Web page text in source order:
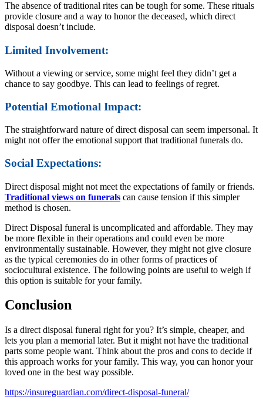
The absence of traditional rites can be tough for some. These rituals
provide closure and a way to honor the deceased, which direct
disposal doesn’t include.
Limited Involvement:
Without a viewing or service, some might feel they didn’t get a
chance to say goodbye. This can lead to feelings of regret.
Potential Emotional Impact:
The straightforward nature of direct disposal can seem impersonal. It
might not offer the emotional support that traditional funerals do.
Social Expectations:
Direct disposal might not meet the expectations of family or friends.
Traditional views on funerals can cause tension if this simpler
method is chosen.
Direct Disposal funeral is uncomplicated and affordable. They may
be more flexible in their operations and could even be more
environmentally sustainable. However, they might not give closure
as the typical ceremonies do in other forms of practices of
sociocultural existence. The following points are useful to weigh if
this option is suitable for your family.
Conclusion
Is a direct disposal funeral right for you? It’s simple, cheaper, and
lets you plan a memorial later. But it might not have the traditional
parts some people want. Think about the pros and cons to decide if
this approach works for your family. This way, you can honor your
loved one in the best way possible.
https://insureguardian.com/direct-disposal-funeral/